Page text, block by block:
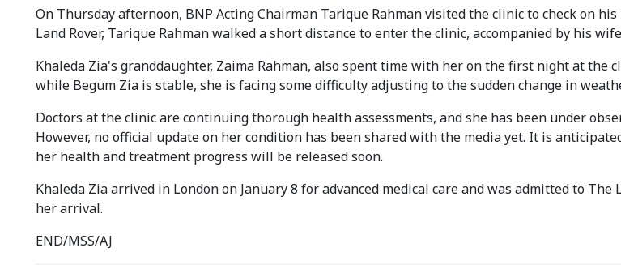
On Thursday afternoon, BNP Acting Chairman Tarique Rahman visited the clinic to check on
Land Rover, Tarique Rahman walked a short distance to enter the clinic, accompanied by his
Khaleda Zia's granddaughter, Zaima Rahman, also spent time with her on the first night at the
while Begum Zia is stable, she is facing some difficulty adjusting to the sudden change in
Doctors at the clinic are continuing thorough health assessments, and she has been under
However, no official update on her condition has been shared with the media yet. It is
her health and treatment progress will be released soon.
Khaleda Zia arrived in London on January 8 for advanced medical care and was admitted to
her arrival.
END/MSS/AJ